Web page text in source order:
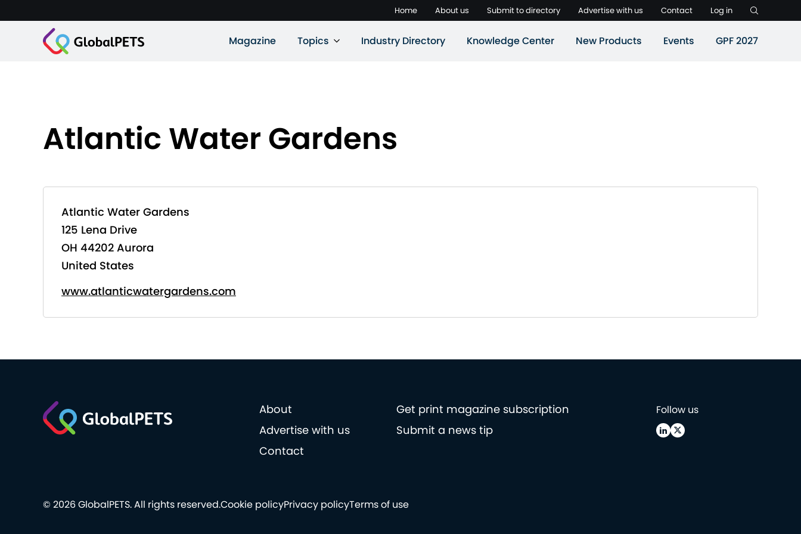
Home About us Submit to directory Advertise with us Contact Log in
Magazine Topics Industry Directory Knowledge Center New Products Events GPF 2027
Atlantic Water Gardens
Atlantic Water Gardens
125 Lena Drive
OH 44202 Aurora
United States
www.atlanticwatergardens.com
About
Get print magazine subscription
Advertise with us
Submit a news tip
Contact
Follow us
Cookie policyPrivacy policyTerms of use
© 2026 GlobalPETS. All rights reserved.